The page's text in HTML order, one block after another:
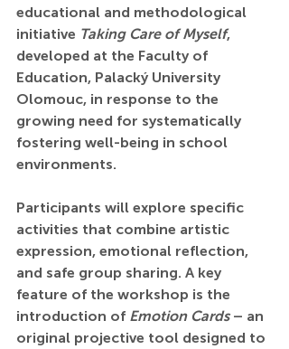
educational and methodological
initiative Taking Care of Myself,
developed at the Faculty of
Education, Palacký University
Olomouc, in response to the
growing need for systematically
fostering well-being in school
environments.
Participants will explore specific
activities that combine artistic
expression, emotional reflection,
and safe group sharing. A key
feature of the workshop is the
introduction of Emotion Cards – an
original projective tool designed to